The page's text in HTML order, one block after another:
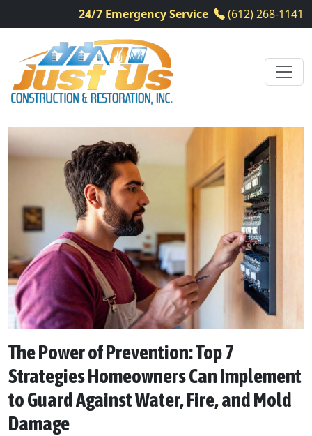
24/7 Emergency Service (612) 268-1141
The Power of Prevention: Top 7
Strategies Homeowners Can Implement
to Guard Against Water, Fire, and Mold
Damage